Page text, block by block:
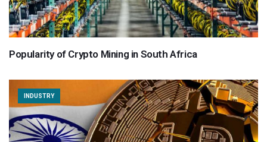
Popularity of Crypto Mining in South Africa
INDUSTRY